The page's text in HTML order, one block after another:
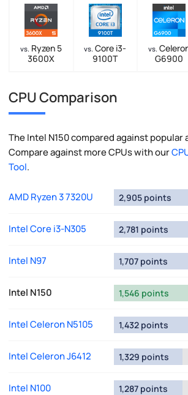
vs. Ryzen 5
3600X
vs. Core i3-
9100T
vs.
G6900
CPU Comparison
The Intel N150 compared against popular
Compare against more CPUs with our
Tool.
AMD Ryzen 3 7320U 2,905 points
Intel Core i3-N305 2,781 points
Intel N97 1,707 points
Intel N150 1,546 points
Intel Celeron N5105 1,432 points
Intel Celeron J6412 1,329 points
Intel N100 1,287 points